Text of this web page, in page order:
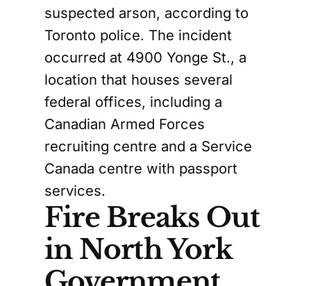
suspected arson, according to
Toronto police. The incident
occurred at 4900 Yonge St., a
location that houses several
federal offices, including a
Canadian Armed Forces
recruiting centre and a Service
Canada centre with passport
services.
Fire Breaks Out
in North York